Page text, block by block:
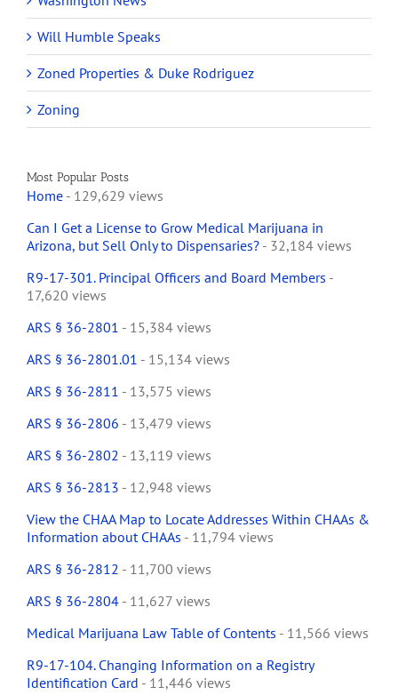
Will Humble Speaks
Zoned Properties & Duke Rodriguez
Zoning
Most Popular Posts
Home - 129,629 views
Can I Get a License to Grow Medical Marijuana in
Arizona, but Sell Only to Dispensaries? - 32,184 views
R9-17-301. Principal Officers and Board Members -
17,620 views
ARS § 36-2801 - 15,384 views
ARS § 36-2801.01 - 15,134 views
ARS § 36-2811 - 13,575 views
ARS § 36-2806 - 13,479 views
ARS § 36-2802 - 13,119 views
ARS § 36-2813 - 12,948 views
View the CHAA Map to Locate Addresses Within CHAAs &
Information about CHAAs - 11,794 views
ARS § 36-2812 - 11,700 views
ARS § 36-2804 - 11,627 views
Medical Marijuana Law Table of Contents - 11,566 views
R9-17-104. Changing Information on a Registry
Identification Card - 11,446 views